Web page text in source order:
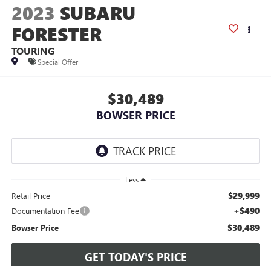
2023 SUBARU
FORESTER
TOURING
Special Offer
$30,489
BOWSER PRICE
Less
Retail Price $29,999
Documentation Fee +$490
Bowser Price $30,489
GET TODAY'S PRICE